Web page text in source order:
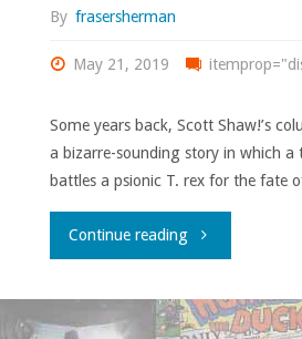
By frasersherman
May 21, 2019
Some years back, Scott Shaw!’s
a bizarre-sounding story in which a
battles a psionic T. rex for the fate
Continue reading"The
of